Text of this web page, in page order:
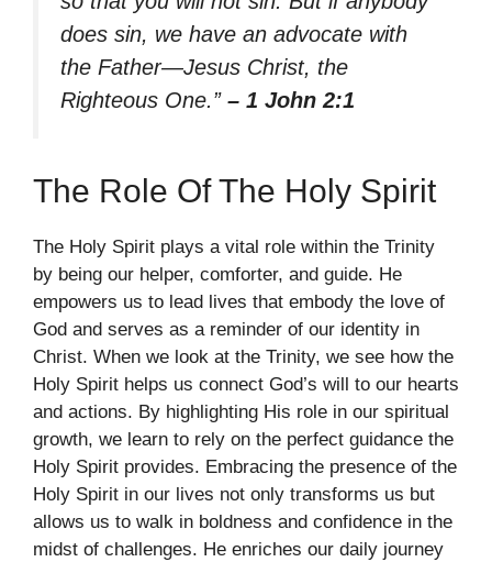
does sin, we have an advocate with
the Father—Jesus Christ, the
Righteous One.” – 1 John 2:1
The Role Of The Holy Spirit
The Holy Spirit plays a vital role within the Trinity
by being our helper, comforter, and guide. He
empowers us to lead lives that embody the love of
God and serves as a reminder of our identity in
Christ. When we look at the Trinity, we see how the
Holy Spirit helps us connect God’s will to our hearts
and actions. By highlighting His role in our spiritual
growth, we learn to rely on the perfect guidance the
Holy Spirit provides. Embracing the presence of the
Holy Spirit in our lives not only transforms us but
allows us to walk in boldness and confidence in the
midst of challenges. He enriches our daily journey